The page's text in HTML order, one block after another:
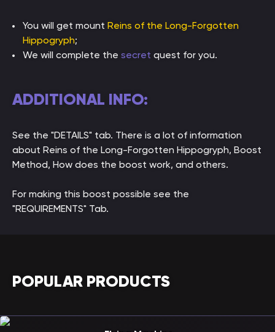
You will get mount Reins of the Long-Forgotten
Hippogryph;
We will complete the secret quest for you.
ADDITIONAL INFO:
See the "DETAILS" tab. There is a lot of information
about Reins of the Long-Forgotten Hippogryph, Boost
Method, How does the boost work, and others.
For making this boost possible see the
"REQUIREMENTS" Tab.
POPULAR PRODUCTS